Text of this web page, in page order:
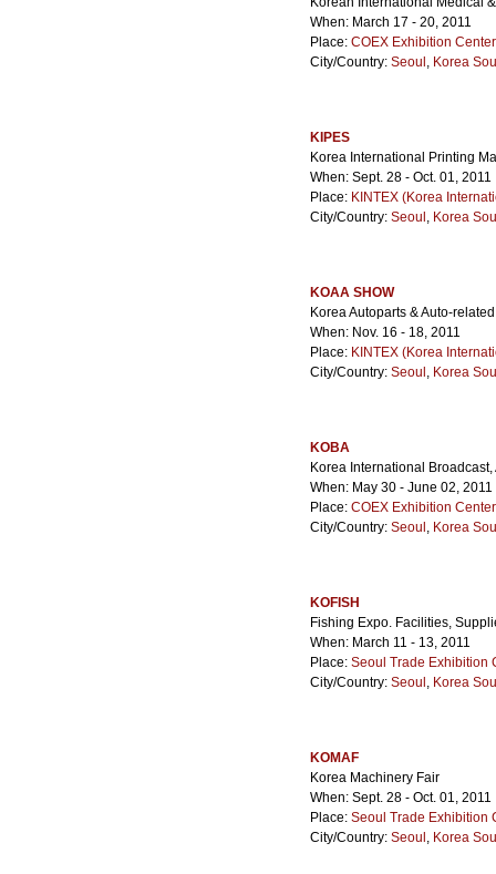
When: March 17 - 20, 2011
Place: COEX Exhibition Center
City/Country: Seoul , Korea
KIPES
Korea International Printing
When: Sept. 28 - Oct. 01, 2011
Place: KINTEX (Korea
City/Country: Seoul , Korea
KOAA SHOW
Korea Autoparts & Auto-
When: Nov. 16 - 18, 2011
Place: KINTEX (Korea
City/Country: Seoul , Korea
KOBA
Korea International
When: May 30 - June 02, 2011
Place: COEX Exhibition Center
City/Country: Seoul , Korea
KOFISH
Fishing Expo. Facilities,
When: March 11 - 13, 2011
Place: Seoul Trade Exhibition
City/Country: Seoul , Korea
KOMAF
Korea Machinery Fair
When: Sept. 28 - Oct. 01, 2011
Place: Seoul Trade Exhibition
City/Country: Seoul , Korea